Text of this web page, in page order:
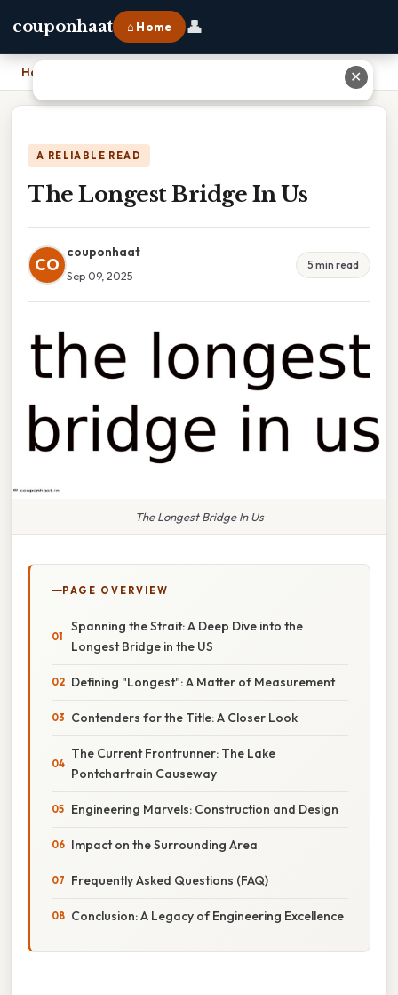
couponhaat ⌂ Home 👤
Home
A RELIABLE READ
The Longest Bridge In Us
CO
couponhaat
Sep 09, 2025
5 min read
The Longest Bridge In Us
PAGE OVERVIEW
Spanning the Strait: A Deep Dive into the
Longest Bridge in the US
Defining "Longest": A Matter of Measurement
Contenders for the Title: A Closer Look
The Current Frontrunner: The Lake
Pontchartrain Causeway
Engineering Marvels: Construction and Design
Impact on the Surrounding Area
Frequently Asked Questions (FAQ)
Conclusion: A Legacy of Engineering Excellence
✕